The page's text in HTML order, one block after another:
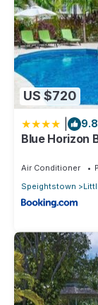
US $720
9.8
Blue Horizon
Air Conditioner
Speightstown